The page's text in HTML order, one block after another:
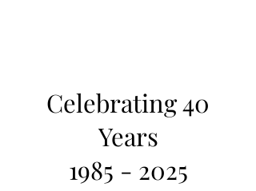
Celebrating 40
Years
1985 - 2025